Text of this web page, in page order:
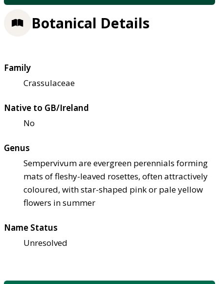
Botanical Details
Family
Crassulaceae
Native to GB/Ireland
No
Genus
Sempervivum are evergreen perennials forming
mats of fleshy-leaved rosettes, often attractively
coloured, with star-shaped pink or pale yellow
flowers in summer
Name Status
Unresolved